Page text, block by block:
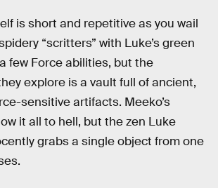
is short and repetitive as you wail
“scritters” with Luke’s green
few Force abilities, but the
explore is a vault full of ancient,
sensitive artifacts. Meeko’s
it all to hell, but the zen Luke
grabs a single object from one